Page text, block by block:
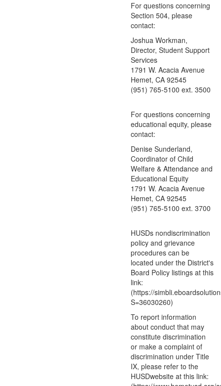
For questions concerning
Section 504, please
contact:
Joshua Workman,
Director, Student Support
Services
1791 W. Acacia Avenue
Hemet, CA 92545
(951) 765-5100 ext. 3500
For questions concerning
educational equity, please
contact:
Denise Sunderland,
Coordinator of Child
Welfare & Attendance and
Educational Equity
1791 W. Acacia Avenue
Hemet, CA 92545
(951) 765-5100 ext. 3700
HUSDs nondiscrimination
policy and grievance
procedures can be
located under the District's
Board Policy listings at this
link:
(https://
S=36030260)
To report information
about conduct that may
constitute discrimination
or make a complaint of
discrimination under Title
IX, please refer to the
HUSDwebsite at this link: